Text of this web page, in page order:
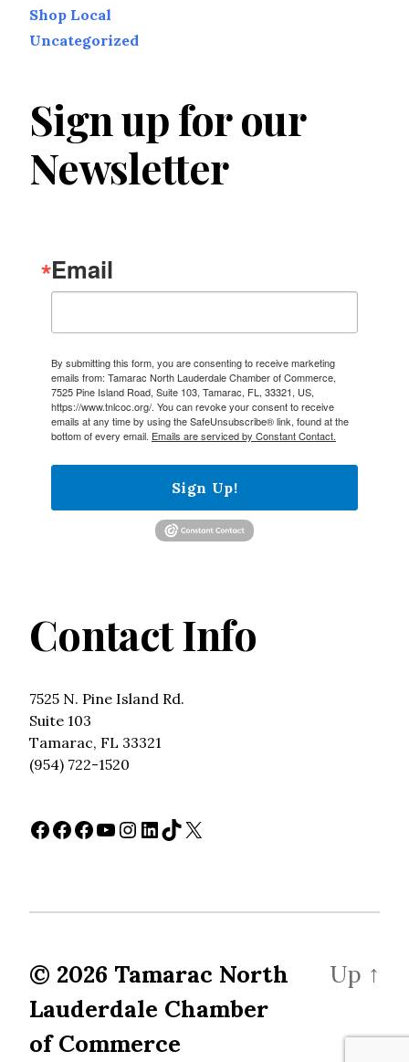
Shop Local
Uncategorized
Sign up for our
Newsletter
Email
By submitting this form, you are consenting to receive marketing
emails from: Tamarac North Lauderdale Chamber of Commerce,
7525 Pine Island Road, Suite 103, Tamarac, FL, 33321, US,
https://www.tnlcoc.org/. You can revoke your consent to receive
emails at any time by using the SafeUnsubscribe® link, found at the
bottom of every email. Emails are serviced by Constant Contact.
Sign Up!
Contact Info
7525 N. Pine Island Rd.
Suite 103
Tamarac, FL 33321
(954) 722-1520
Facebook
Facebook
Facebook
YouTube
Instagram
LinkedIn
TikTok
X
© 2026 Tamarac North
Lauderdale Chamber
of Commerce
Up ↑